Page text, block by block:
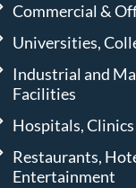
Commercial &
Universities,
Industrial and
Facilities
Hospitals,
Restaurants,
Entertainment